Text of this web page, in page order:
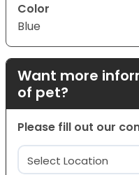
Color
Blue
Want more
of pet?
Please fill out our
Location
(Required)